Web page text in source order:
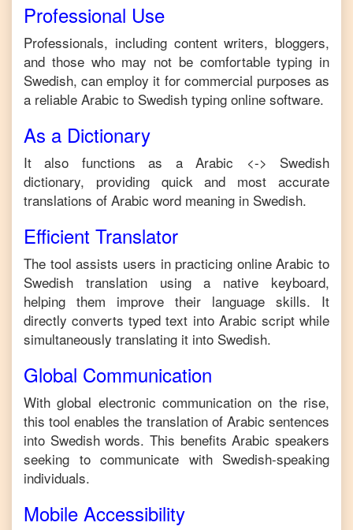
Professional Use
Professionals, including content writers, bloggers,
and those who may not be comfortable typing in
Swedish, can employ it for commercial purposes as
a reliable Arabic to Swedish typing online software.
As a Dictionary
It also functions as aArabic <->
Swedish
dictionary, providing quick and most accurate
translations of Arabic word meaning in Swedish.
Efficient Translator
The tool assists users in practicing onlineArabic to
Swedish translation using a native keyboard,
helping them improve their language skills. It
directly converts typed text into Arabic script while
simultaneously translating it into Swedish.
Global Communication
With global electronic communication on the rise,
this tool enables the translation of Arabic sentences
into Swedishwords. This benefitsArabic speakers
seeking to communicate with Swedish-speaking
individuals.
Mobile Accessibility